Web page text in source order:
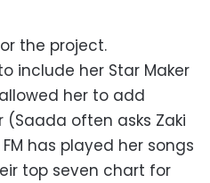
the project.
include her Star Maker
her to add
(Saada often asks Zaki
has played her songs
top seven chart for